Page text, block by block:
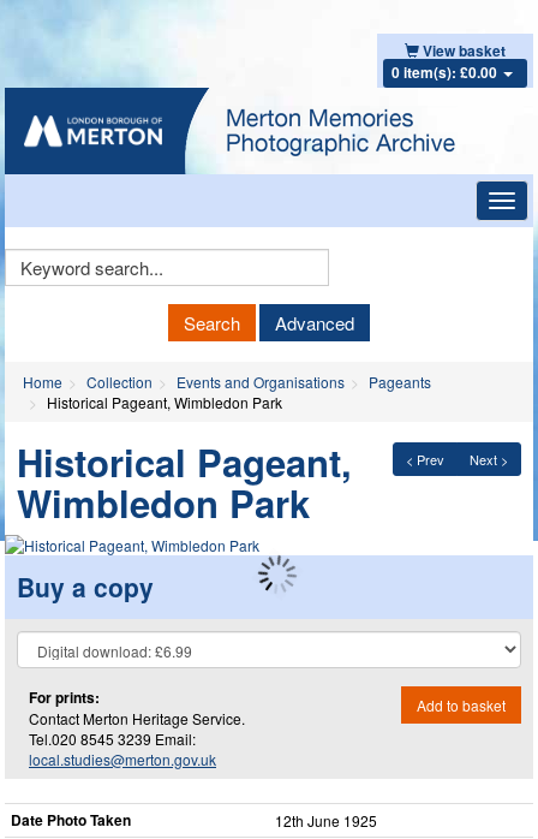
View basket
0 item(s): £0.00
Keyword
Search Advanced
Home Collection Events and Organisations
Pageants
Historical Pageant, Wimbledon Park
< Prev Next >
Historical Pageant,
Wimbledon Park
Buy a copy
For prints:
Contact Merton Heritage Service.
Tel.020 8545 3239 Email:
local.studies@merton.gov.uk
Add to basket
Date Photo Taken 12th June 1925